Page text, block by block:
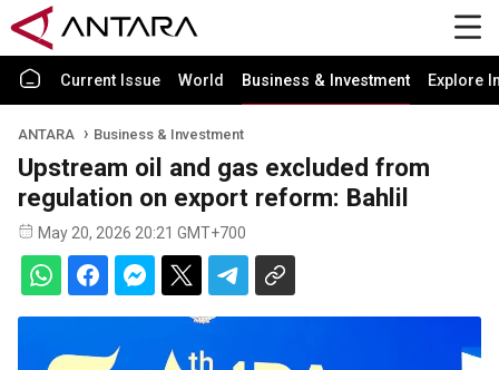
Current Issue World Business & Investment Explore
ANTARA Business & Investment
Upstream oil and gas excluded from
regulation on export reform: Bahlil
May 20, 2026 20:21 GMT+700